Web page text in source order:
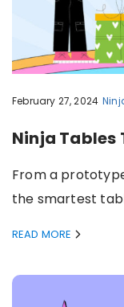
February 27, 2024
Ninja Tables
From a
the smartest
READ MORE